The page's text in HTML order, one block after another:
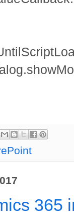
365